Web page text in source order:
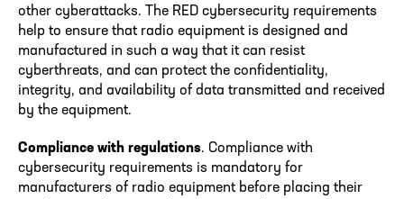
other cyberattacks. The RED cybersecurity requirements
help to ensure that radio equipment is designed and
manufactured in such a way that it can resist
cyberthreats, and can protect the confidentiality,
integrity, and availability of data transmitted and received
by the equipment.
Compliance with regulations. Compliance with
cybersecurity requirements is mandatory for
manufacturers of radio equipment before placing their